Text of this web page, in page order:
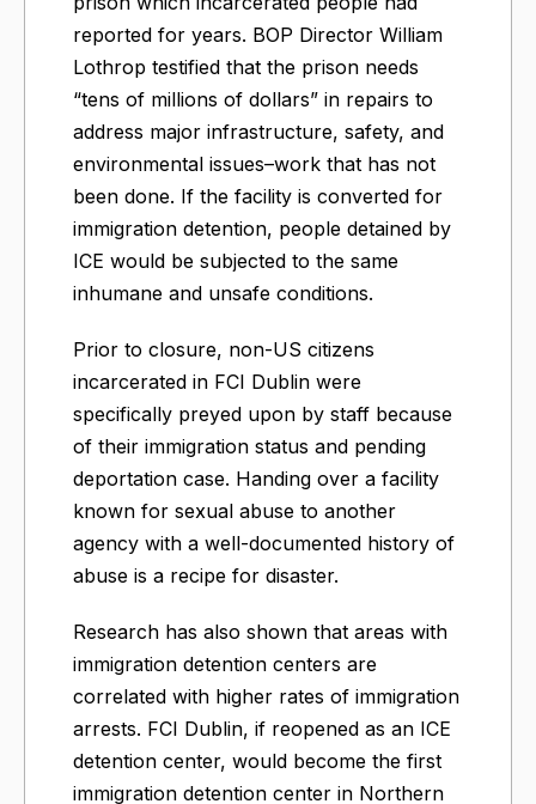
reported for years. BOP Director William
Lothrop testified that the prison needs
“tens of millions of dollars” in repairs to
address major infrastructure, safety, and
environmental issues–work that has not
been done. If the facility is converted for
immigration detention, people detained by
ICE would be subjected to the same
inhumane and unsafe conditions.
​Prior to closure, non-US citizens
incarcerated in FCI Dublin were
specifically preyed upon by staff because
of their immigration status and pending
deportation case. Handing over a facility
known for sexual abuse to another
agency with a well-documented history of
abuse is a recipe for disaster.
Research has also shown that areas with
immigration detention centers are
correlated with higher rates of immigration
arrests. FCI Dublin, if reopened as an ICE
detention center, would become the first
immigration detention center in Northern